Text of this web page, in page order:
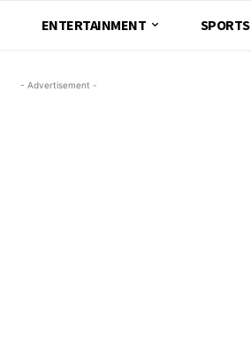
ENTERTAINMENT SPORTS
- Advertisement -